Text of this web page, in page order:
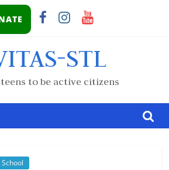
STL
to be active citizens